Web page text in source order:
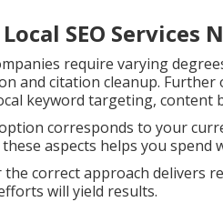
SEO Services
require varying
and citation cleanup.
keyword targeting, content
corresponds to your
aspects helps you spend
correct approach delivers
will yield results.